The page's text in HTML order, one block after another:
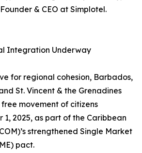
& CEO at Simplotel.
Integration Underway
for regional cohesion, Barbados,
St. Vincent & the Grenadines
movement of citizens
1, 2025, as part of the Caribbean
strengthened Single Market
pact.